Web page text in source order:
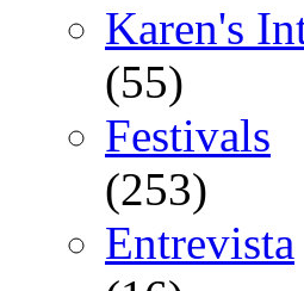
Karen's
(55)
Festivals
(253)
Entrevista